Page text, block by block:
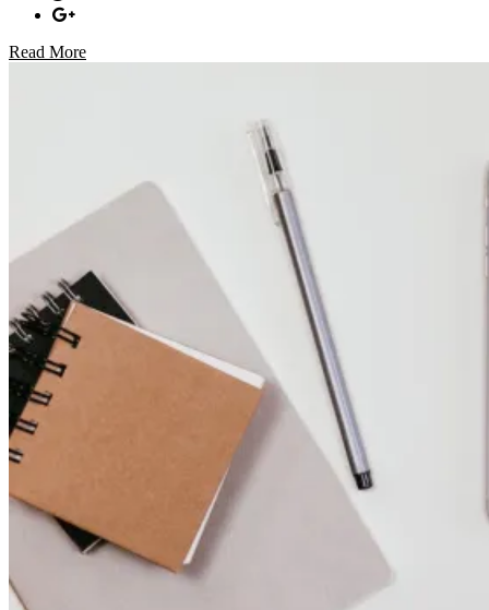
Read More